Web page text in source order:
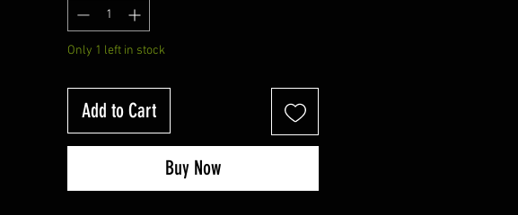
Only 1 left in stock
Add to Cart
Buy Now